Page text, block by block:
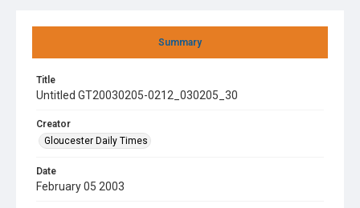
Summary
Title
Untitled GT20030205-0212_030205_30
Creator
Gloucester Daily Times
Date
February 05 2003